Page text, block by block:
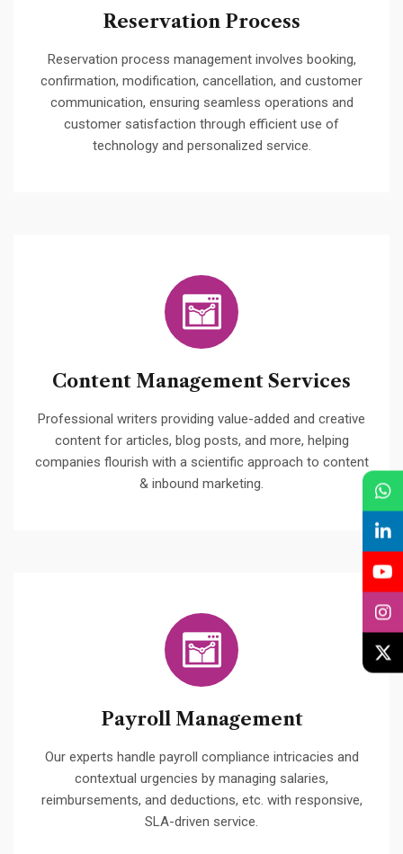
Reservation Process
Reservation process management involves booking,
confirmation, modification, cancellation, and customer
communication, ensuring seamless operations and
customer satisfaction through efficient use of
technology and personalized service.
Content Management Services
Professional writers providing value-added and creative
content for articles, blog posts, and more, helping
companies flourish with a scientific approach to content
& inbound marketing.
Payroll Management
Our experts handle payroll compliance intricacies and
contextual urgencies by managing salaries,
reimbursements, and deductions, etc. with responsive,
SLA-driven service.